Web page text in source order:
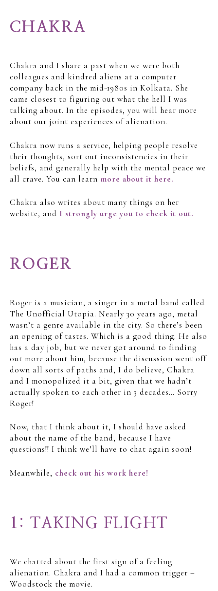
CHAKRA
Chakra and I share a past when we were both
colleagues and kindred aliens at a computer
company back in the mid-1980s in Kolkata. She
came closest to figuring out what the hell I was
talking about. In the episodes, you will hear more
about our joint experiences of alienation.
Chakra now runs a service, helping people resolve
their thoughts, sort out inconsistencies in their
beliefs, and generally help with the mental peace we
all crave. You can learn more about it here.
Chakra also writes about many things on her
website, and I strongly urge you to check it out.
ROGER
Roger is a musician, a singer in a metal band called
The Unofficial Utopia. Nearly 30 years ago, metal
wasn’t a genre available in the city. So there’s been
an opening of tastes. Which is a good thing. He also
has a day job, but we never got around to finding
out more about him, because the discussion went off
down all sorts of paths and, I do believe, Chakra
and I monopolized it a bit, given that we hadn’t
actually spoken to each other in 3 decades… Sorry
Roger!
Now, that I think about it, I should have asked
about the name of the band, because I have
questions!! I think we’ll have to chat again soon!
Meanwhile, check out his work here!
1: TAKING FLIGHT
We chatted about the first sign of a feeling
alienation. Chakra and I had a common trigger –
Woodstock the movie.